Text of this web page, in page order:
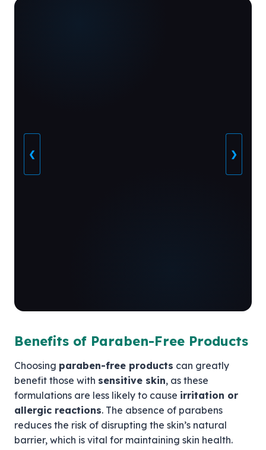
❮ ❯
Benefits of Paraben-Free Products
Choosing paraben-free products can greatly
benefit those with sensitive skin, as these
formulations are less likely to cause irritation or
allergic reactions. The absence of parabens
reduces the risk of disrupting the skin’s natural
barrier, which is vital for maintaining skin health.